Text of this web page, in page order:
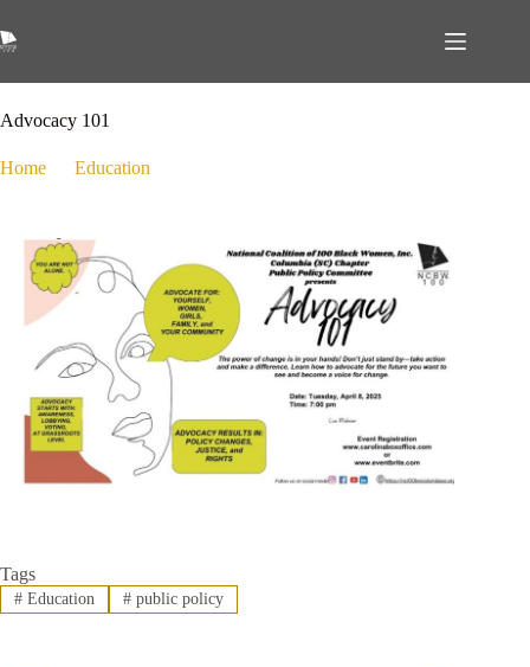
Advocacy 101
Home Education
Tags
#Education #public policy